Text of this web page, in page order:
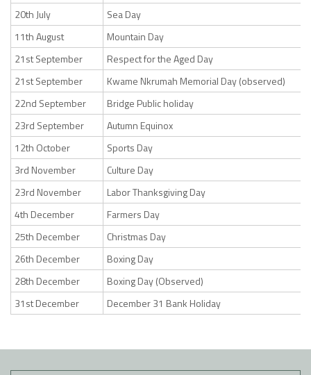
20th July
Sea Day
11th August
Mountain Day
21st September
Respect for the Aged Day
21st September
Kwame Nkrumah Memorial Day (observed)
22nd September
Bridge Public holiday
23rd September
Autumn Equinox
12th October
Sports Day
3rd November
Culture Day
23rd November
Labor Thanksgiving Day
4th December
Farmers Day
25th December
Christmas Day
26th December
Boxing Day
28th December
Boxing Day (Observed)
31st December
December 31 Bank Holiday